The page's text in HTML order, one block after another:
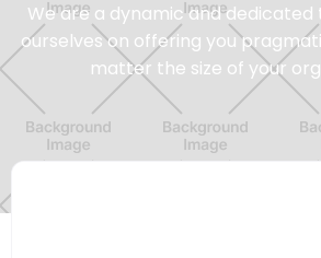
We are a dynamic and
ourselves on offering you
matter the size of your